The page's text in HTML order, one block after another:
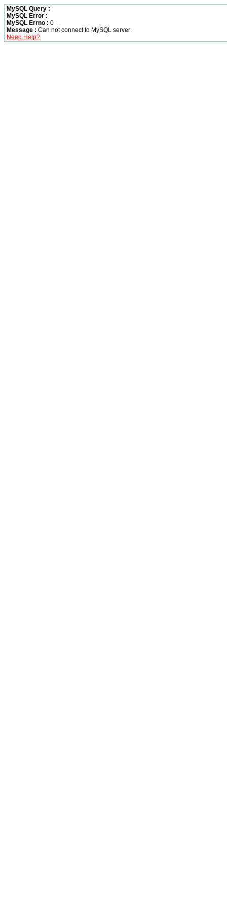
MySQL Query :
MySQL Error :
MySQL Errno : 0
Message : Can not connect to MySQL server
Need Help?